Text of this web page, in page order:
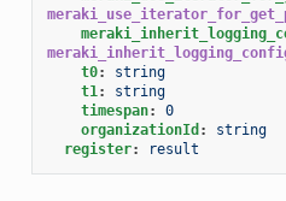
t0:
string
t1:
string
timespan:
0
organizationId :
string
register: result